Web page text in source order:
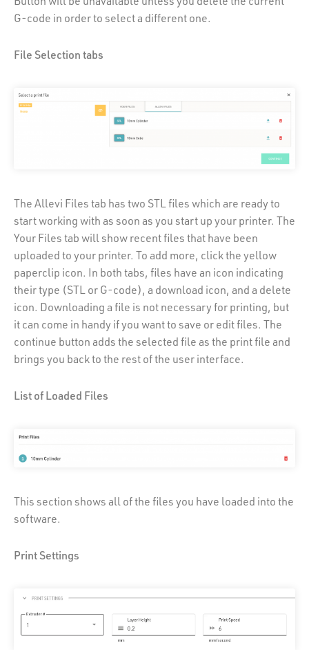
G-code in order to select a different one.
File Selection tabs
The Allevi Files tab has two STL files which are ready to
start working with as soon as you start up your printer. The
Your Files tab will show recent files that have been
uploaded to your printer. To add more, click the yellow
paperclip icon. In both tabs, files have an icon indicating
their type (STL or G-code), a download icon, and a delete
icon. Downloading a file is not necessary for printing, but
it can come in handy if you want to save or edit files. The
continue button adds the selected file as the print file and
brings you back to the rest of the user interface.
List of Loaded Files
This section shows all of the files you have loaded into the
software.
Print Settings